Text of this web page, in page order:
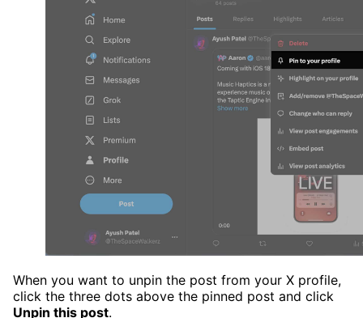
When you want to unpin the post from your X profile,
click the three dots above the pinned post and click
Unpin this post.